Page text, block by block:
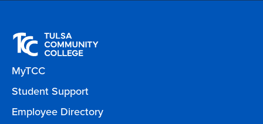
MyTCC
Student Support
Employee Directory